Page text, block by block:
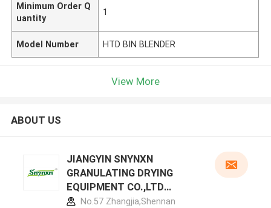
Minimum Order Q
uantity
1
Model Number HTD BIN BLENDER
View More
ABOUT US
JIANGYIN SNYNXN
GRANULATING DRYING
EQUIPMENT CO.,LTD
manufacturer profile
No.57 Zhangjia,Shennan